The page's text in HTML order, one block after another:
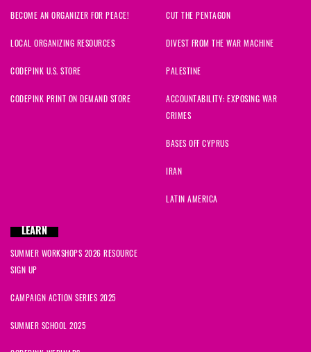
BECOME AN ORGANIZER FOR PEACE!
LOCAL ORGANIZING RESOURCES
CODEPINK U.S. STORE
CODEPINK PRINT ON DEMAND STORE
CUT THE PENTAGON
DIVEST FROM THE WAR MACHINE
PALESTINE
ACCOUNTABILITY: EXPOSING WAR
CRIMES
BASES OFF CYPRUS
IRAN
LATIN AMERICA
LEARN
SUMMER WORKSHOPS 2026 RESOURCE
SIGN UP
CAMPAIGN ACTION SERIES 2025
SUMMER SCHOOL 2025